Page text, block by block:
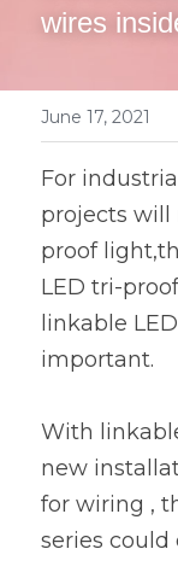
LED
LED
LED
Animal
wires
June 17, 2021
For
projects will
proof
LED tri-
linkable
important.
With
new
for wiring ,
series could